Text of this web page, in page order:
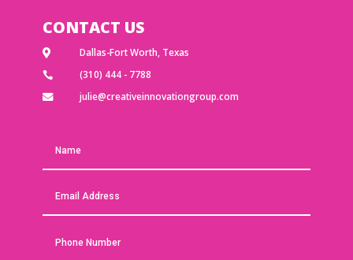
CONTACT US
 Dallas-Fort Worth, Texas
 (310) 444 - 7788
 julie@creativeinnovationgroup.com